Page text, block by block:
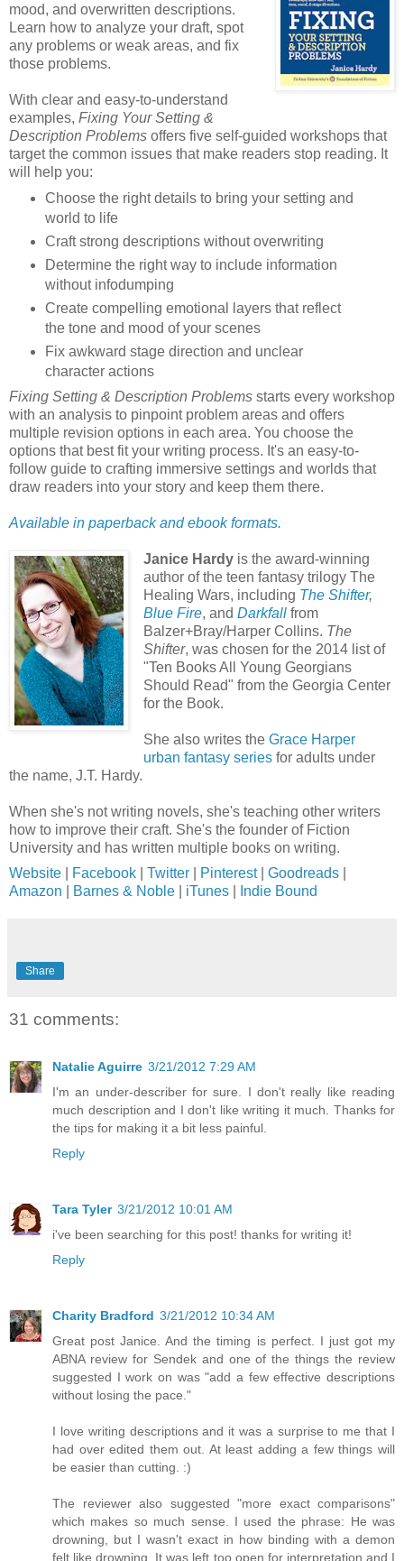
mood, and overwritten descriptions.
Learn how to analyze your draft, spot
any problems or weak areas, and fix
those problems.
With clear and easy-to-understand
examples, Fixing Your Setting &
Description Problems offers five self-guided workshops that
target the common issues that make readers stop reading. It
will help you:
Choose the right details to bring your setting and
world to life
Craft strong descriptions without overwriting
Determine the right way to include information
without infodumping
Create compelling emotional layers that reflect
the tone and mood of your scenes
Fix awkward stage direction and unclear
character actions
Fixing Setting & Description Problems starts every workshop
with an analysis to pinpoint problem areas and offers
multiple revision options in each area. You choose the
options that best fit your writing process. It's an easy-to-
follow guide to crafting immersive settings and worlds that
draw readers into your story and keep them there.
Available in paperback and ebook formats.
Janice Hardy is the award-winning
author of the teen fantasy trilogy The
Healing Wars, including The Shifter,
Blue Fire, and Darkfallfrom
Balzer+Bray/Harper Collins. The
Shifter, was chosen for the 2014 list of
"Ten Books All Young Georgians
Should Read" from the Georgia Center
for the Book.
She also writes the Grace Harper
urban fantasy seriesfor adults under
the name, J.T. Hardy.
When she's not writing novels, she's teaching other writers
how to improve their craft. She's the founder of Fiction
University and has written multiple books on writing.
Website
Facebook Twitter Pinterest Goodreads
Amazon
Barnes & Noble iTunes Indie Bound
Share
31 comments:
Natalie Aguirre 3/21/2012 7:29 AM
I'm an under-describer for sure. I don't really like reading
much description and I don't like writing it much. Thanks for
the tips for making it a bit less painful.
Reply
Tara Tyler 3/21/2012 10:01 AM
i've been searching for this post! thanks for writing it!
Reply
Charity Bradford 3/21/2012 10:34 AM
Great post Janice. And the timing is perfect. I just got my
ABNA review for Sendek and one of the things the review
suggested I work on was "add a few effective descriptions
without losing the pace."
I love writing descriptions and it was a surprise to me that I
had over edited them out. At least adding a few things will
be easier than cutting. :)
The reviewer also suggested "more exact comparisons"
which makes so much sense. I used the phrase: He was
drowning, but I wasn't exact in how binding with a demon
felt like drowning. It was left too open for interpretation and I